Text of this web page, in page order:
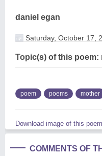
daniel egan
Saturday, October 17,
Topic(s) of this poem:
poem poems mother
Download image of this poem.
COMMENTS OF